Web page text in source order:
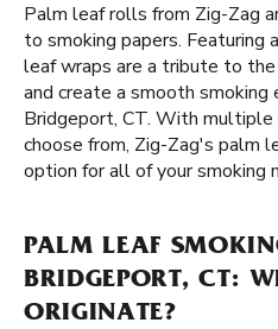
Palm leaf rolls from Zig-Zag
to smoking papers. Featuring
leaf wraps are a tribute to
and create a smooth smoking
Bridgeport, CT. With
choose from, Zig-Zag's palm
option for all of your smoking
PALM LEAF
BRIDGEPORT, CT:
ORIGINATE?